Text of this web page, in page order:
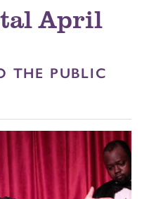
April
THE PUBLIC